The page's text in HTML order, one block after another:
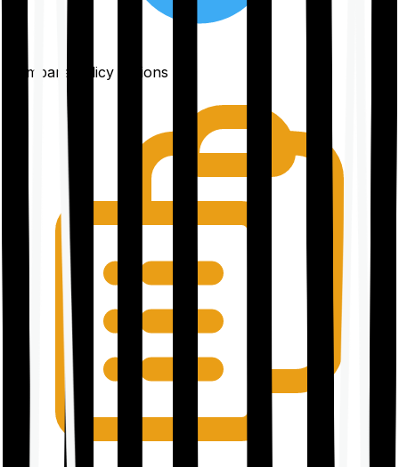
Compare policy options